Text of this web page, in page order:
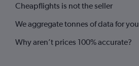
Cheapflights is not the seller
We aggregate tonnes of data for you
Why aren’t prices 100% accurate?